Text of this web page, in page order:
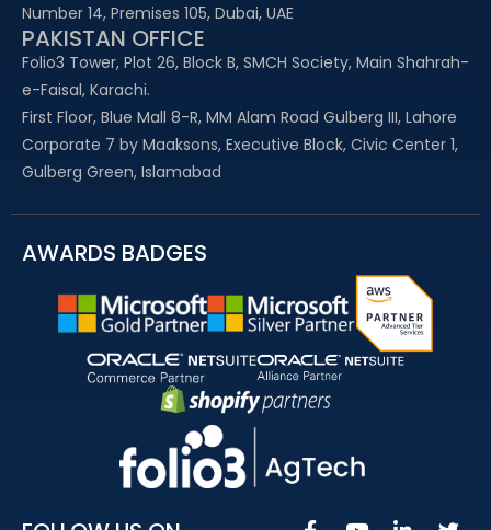
Number 14, Premises 105, Dubai, UAE
PAKISTAN OFFICE
Folio3 Tower, Plot 26, Block B, SMCH Society, Main Shahrah-
e-Faisal, Karachi.
First Floor, Blue Mall 8-R, MM Alam Road Gulberg III, Lahore
Corporate 7 by Maaksons, Executive Block, Civic Center 1,
Gulberg Green, Islamabad
AWARDS BADGES